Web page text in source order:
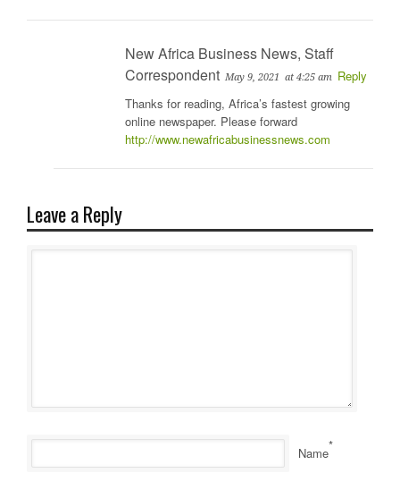
New Africa Business News, Staff
Correspondent May 9, 2021 at 4:25 am
Reply
Thanks for reading, Africa’s fastest growing
online newspaper. Please forward
http://www.newafricabusinessnews.com
Leave a Reply
Name*